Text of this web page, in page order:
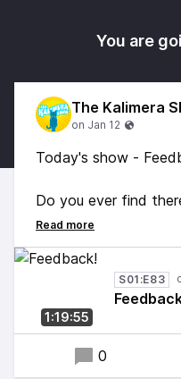
You are
The Kalimera
Today's show -
Do you ever find
referencing the
Let me fix that.
1:19:55
S01:E83
0